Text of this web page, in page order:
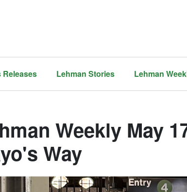
Releases Lehman Stories Lehman
Weekly May
Way